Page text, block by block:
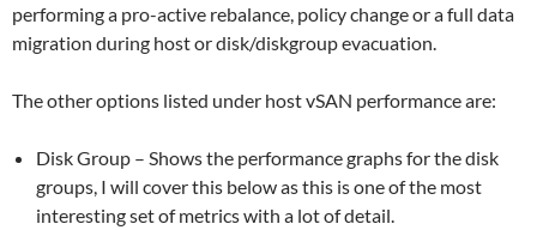
performing a pro-active rebalance, policy change or a full data
migration during host or disk/diskgroup evacuation.
The other options listed under host vSAN performance are:
Disk Group – Shows the performance graphs for the disk
groups, I will cover this below as this is one of the most
interesting set of metrics with a lot of detail.